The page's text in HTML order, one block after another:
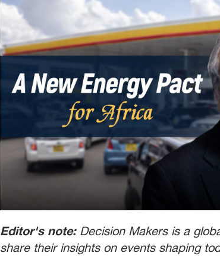
Editor's note: Decision Makers is a
share their insights on events shaping